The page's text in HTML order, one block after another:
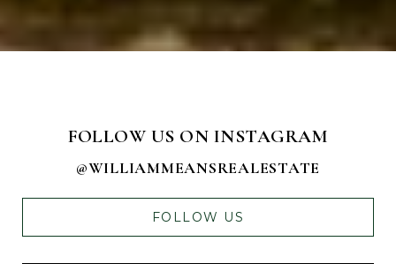
FOLLOW US ON INSTAGRAM
@WILLIAMMEANSREALESTATE
FOLLOW US